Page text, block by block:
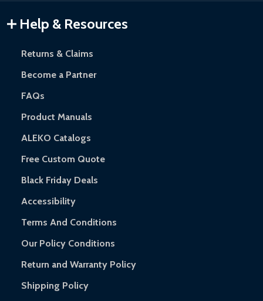
Warranty Claims:Customers must provide proof of purchase
and contact ALEKO for support.
Help & Resources
Returns & Claims
Become a Partner
FAQs
Product Manuals
ALEKO Catalogs
Free Custom Quote
Black Friday Deals
Accessibility
Terms And Conditions
Our Policy Conditions
Return and Warranty Policy
Shipping Policy